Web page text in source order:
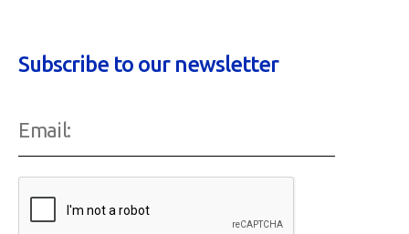
Subscribe to our newsletter